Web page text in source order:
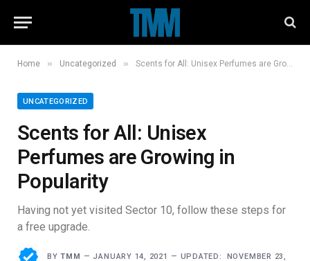
Home » Uncategorized » Scents for All: Unisex Perfumes are Growing in Popularity
UNCATEGORIZED
Scents for All: Unisex
Perfumes are Growing in
Popularity
Having not yet visited Sector 10, follow these steps for
a free upgrade.
BY TMM JANUARY 14, 2021 UPDATED: NOVEMBER 23,